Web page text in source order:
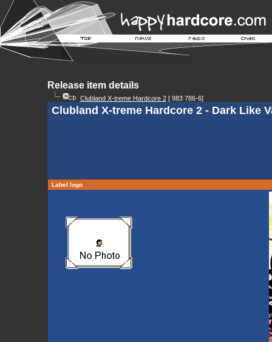
Release item details
Clubland X-treme Hardcore 2[ 983 786-6]
Clubland X-treme Hardcore 2 - Dark Like
Label logo